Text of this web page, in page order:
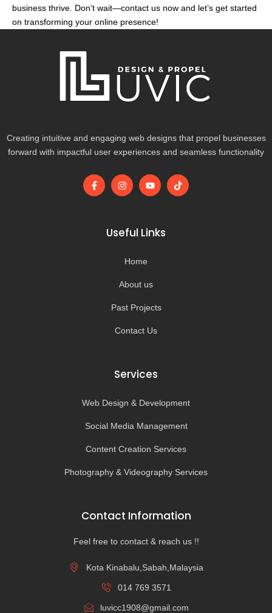
business thrive. Don’t wait—contact us now and let’s get started
on transforming your online presence!
Creating intuitive and engaging web designs that propel businesses
forward with impactful user experiences and seamless functionality
F
a
I
n
g
r
m
Y
o
b
e
T
i
Useful Links
Home
About us
Past Projects
Contact Us
Services
Web Design & Development
Social Media Management
Content Creation Services
Photography & Videography Services
Contact Information
Feel free to contact & reach us !!
Kota Kinabalu,Sabah,Malaysia
014 769 3571
luvicc1908@gmail.com